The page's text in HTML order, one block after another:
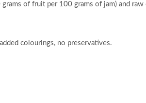
of fruit per 100 grams of jam) and raw
colourings, no preservatives.